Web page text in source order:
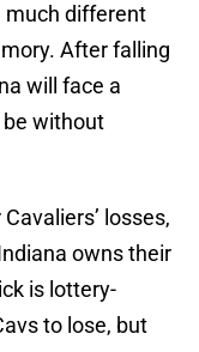
much different
After falling
will face a
without
losses,
owns their
is lottery-
to lose, but